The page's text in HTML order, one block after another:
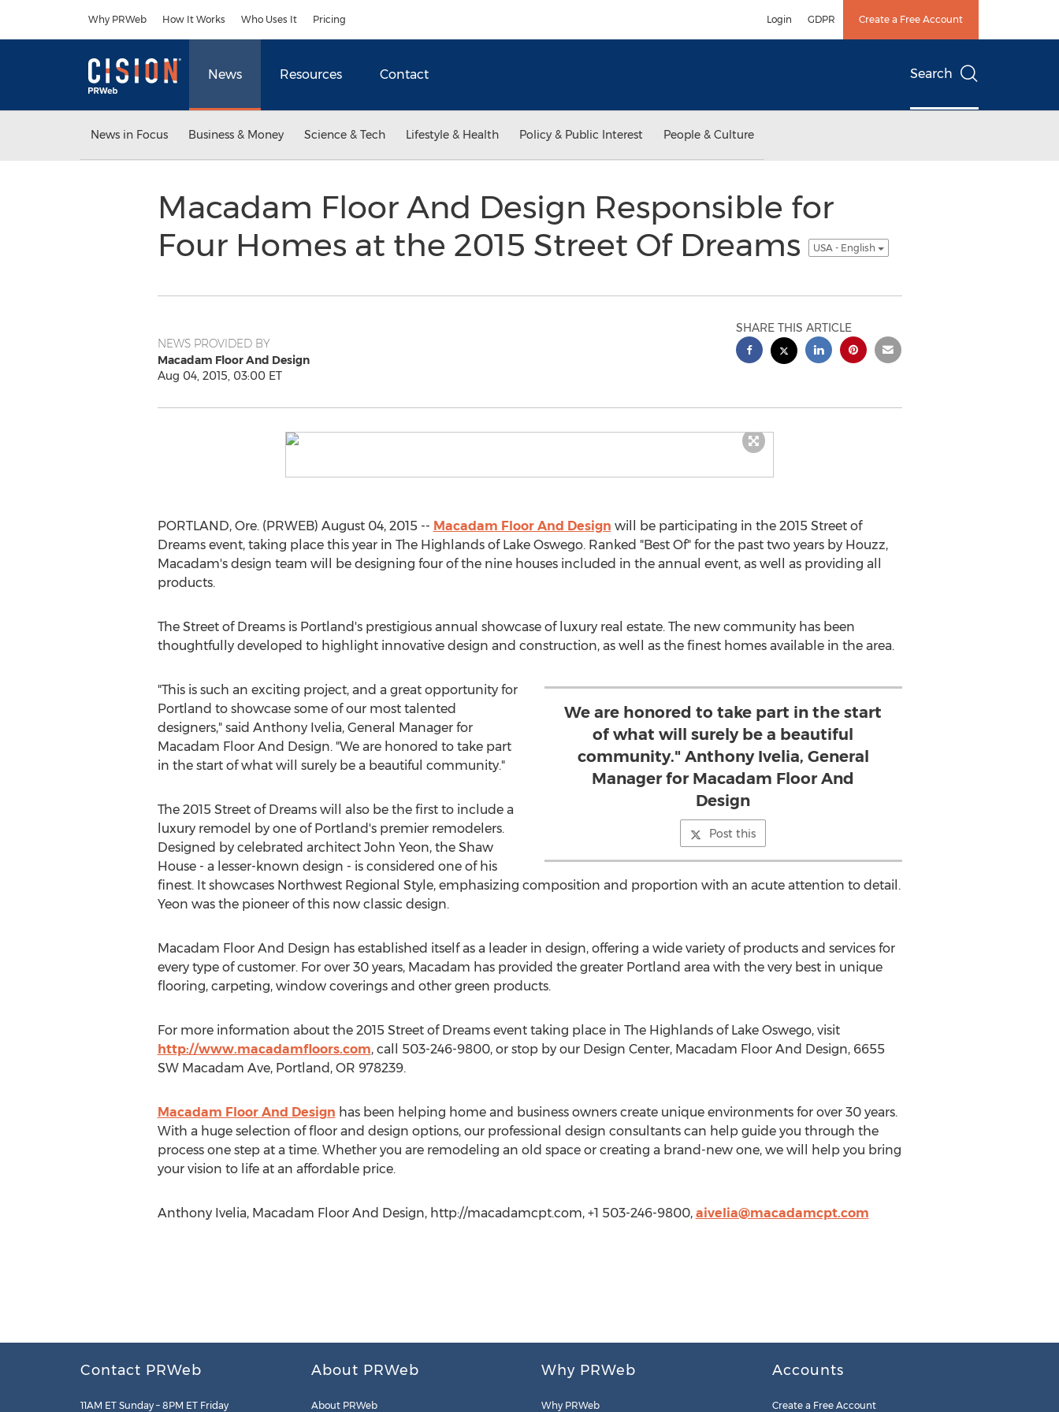
Why PRWeb How It Works Who Uses It Pricing Login GDPR Create a Free Account
News Resources Contact Search
News in Focus Business & Money Science & Tech Lifestyle & Health Policy & Public Interest People & Culture
Macadam Floor And Design Responsible for
Four Homes at the 2015 Street Of Dreams
USA - English
NEWS PROVIDED BY
Macadam Floor And Design
Aug 04, 2015, 03:00 ET
SHARE THIS ARTICLE
PORTLAND, Ore. (PRWEB) August 04, 2015 -- Macadam Floor And Design will be participating in the 2015 Street of
Dreams event, taking place this year in The Highlands of Lake Oswego. Ranked "Best Of" for the past two years by Houzz,
Macadam's design team will be designing four of the nine houses included in the annual event, as well as providing all
products.
The Street of Dreams is Portland's prestigious annual showcase of luxury real estate. The new community has been
thoughtfully developed to highlight innovative design and construction, as well as the finest homes available in the area.
We are honored to take part in the start
of what will surely be a beautiful
community." Anthony Ivelia, General
Manager for Macadam Floor And
Design
Post this
"This is such an exciting project, and a great opportunity for
Portland to showcase some of our most talented
designers," said Anthony Ivelia, General Manager for
Macadam Floor And Design. "We are honored to take part
in the start of what will surely be a beautiful community."
The 2015 Street of Dreams will also be the first to include a
luxury remodel by one of Portland's premier remodelers.
Designed by celebrated architect John Yeon, the Shaw
House - a lesser-known design - is considered one of his
finest. It showcases Northwest Regional Style, emphasizing composition and proportion with an acute attention to detail.
Yeon was the pioneer of this now classic design.
Macadam Floor And Design has established itself as a leader in design, offering a wide variety of products and services for
every type of customer. For over 30 years, Macadam has provided the greater Portland area with the very best in unique
flooring, carpeting, window coverings and other green products.
For more information about the 2015 Street of Dreams event taking place in The Highlands of Lake Oswego, visit
http://www.macadamfloors.com, call 503-246-9800, or stop by our Design Center, Macadam Floor And Design, 6655
SW Macadam Ave, Portland, OR 978239.
Macadam Floor And Design has been helping home and business owners create unique environments for over 30 years.
With a huge selection of floor and design options, our professional design consultants can help guide you through the
process one step at a time. Whether you are remodeling an old space or creating a brand-new one, we will help you bring
your vision to life at an affordable price.
Anthony Ivelia, Macadam Floor And Design, http://macadamcpt.com, +1 503-246-9800, aivelia@macadamcpt.com
Contact PRWeb
11AM ET Sunday – 8PM ET Friday
About PRWeb
About PRWeb
Why PRWeb
Why PRWeb
Accounts
Create a Free Account